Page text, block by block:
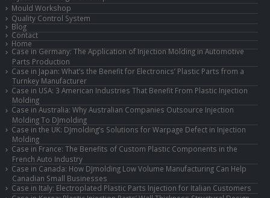
Mould Workshop
Quality Control System
Blog
Contact
Home
Case in Germany: The Application of Injection Molding in Automotive
Parts Production
Case in Japan: What’s the Benefit for Electronics’ Plastic Parts from a
Turnkey Manufacturer
Case in USA: 3 American Industries That Benefit From Plastic Injection
Molding
Case in Australia: Why Australian Companies Outsource Injection
Molding To DJmolding
Case in the UK: DJmolding’s Solutions for Warpage Defect in Injection
Molding
Case in France: The Benefits of Custom Plastic Components in the
French Auto Industry
Case in Canada: How DJmolding Low Volume Manufacturing Can Help
Canadian Small Businesses
Case in Italy: Electroplated Plastic Parts Injection for Italian Customers